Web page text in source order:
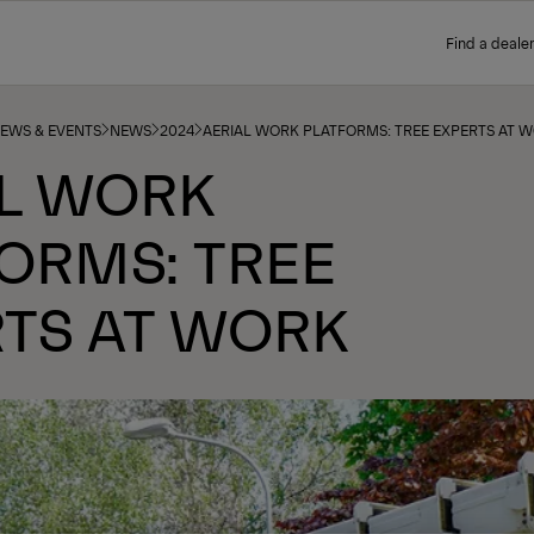
Find a dealer
& EVENTS NEWS 2024 AERIAL WORK PLATFORMS: TREE EXPERTS AT
WORK
TREE
AT WORK